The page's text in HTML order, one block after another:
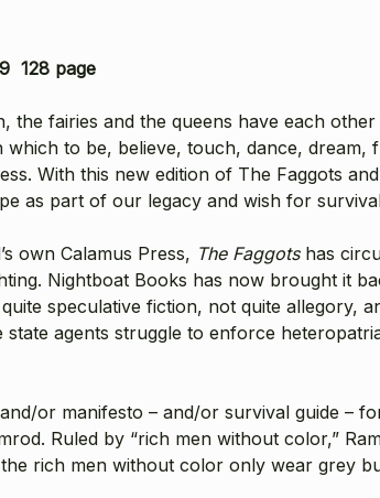
128 page
the fairies and the queens have each
which to be, believe, touch, dance,
With this new edition of The Faggots
as part of our legacy and wish for
own Calamus Press, The Faggots has
Nightboat Books has now brought it
speculative fiction, not quite allegory,
state agents struggle to enforce
or manifesto – and/or survival guide –
Ruled by “rich men without color,”
rich men without color only wear grey